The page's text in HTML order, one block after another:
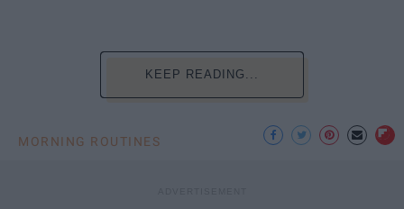
KEEP READING...
MORNING ROUTINES